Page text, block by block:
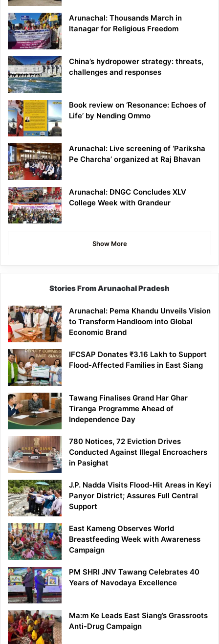
Arunachal: Thousands March in
Itanagar for Religious Freedom
China’s hydropower strategy: threats,
challenges and responses
Book review on ‘Resonance: Echoes of
Life’ by Nending Ommo
Arunachal: Live screening of ‘Pariksha
Pe Charcha’ organized at Raj Bhavan
Arunachal: DNGC Concludes XLV
College Week with Grandeur
Show More
Stories From Arunachal Pradesh
Arunachal: Pema Khandu Unveils Vision
to Transform Handloom into Global
Economic Brand
IFCSAP Donates ₹3.16 Lakh to Support
Flood-Affected Families in East Siang
Tawang Finalises Grand Har Ghar
Tiranga Programme Ahead of
Independence Day
780 Notices, 72 Eviction Drives
Conducted Against Illegal Encroachers
in Pasighat
J.P. Nadda Visits Flood-Hit Areas in Keyi
Panyor District; Assures Full Central
Support
East Kameng Observes World
Breastfeeding Week with Awareness
Campaign
PM SHRI JNV Tawang Celebrates 40
Years of Navodaya Excellence
Ma:m Ke Leads East Siang’s Grassroots
Anti-Drug Campaign